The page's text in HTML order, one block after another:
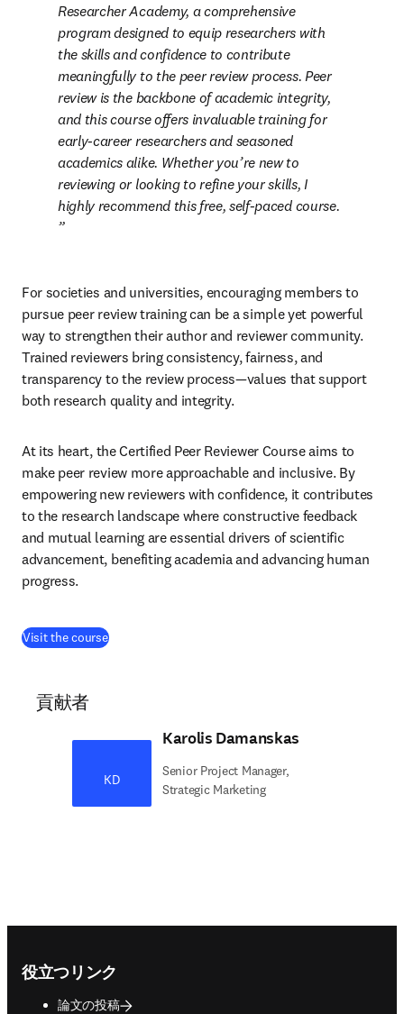
Researcher Academy, a comprehensive
program designed to equip researchers with
the skills and confidence to contribute
meaningfully to the peer review process. Peer
review is the backbone of academic integrity,
and this course offers invaluable training for
early-career researchers and seasoned
academics alike. Whether you’re new to
reviewing or looking to refine your skills, I
For societies and universities, encouraging members to
pursue peer review training can be a simple yet powerful
way to strengthen their author and reviewer community.
Trained reviewers bring consistency, fairness, and
transparency to the review process—values that support
both research quality and integrity.
At its heart, the Certified Peer Reviewer Course aims to
make peer review more approachable and inclusive. By
empowering new reviewers with confidence, it contributes
to the research landscape where constructive feedback
and mutual learning are essential drivers of scientific
advancement, benefiting academia and advancing human
progress.
Visit the course(
貢献者
KD
Karolis Damanskas
Senior Project Manager,
Strategic Marketing
役立つリンク
論文の投稿